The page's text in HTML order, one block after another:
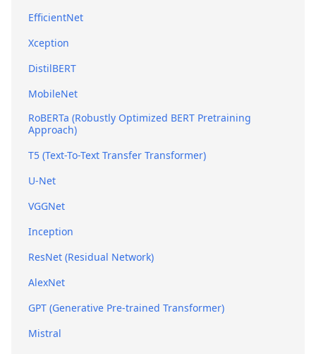
EfficientNet
Xception
DistilBERT
MobileNet
RoBERTa (Robustly Optimized BERT Pretraining
Approach)
T5 (Text-To-Text Transfer Transformer)
U-Net
VGGNet
Inception
ResNet (Residual Network)
AlexNet
GPT (Generative Pre-trained Transformer)
Mistral